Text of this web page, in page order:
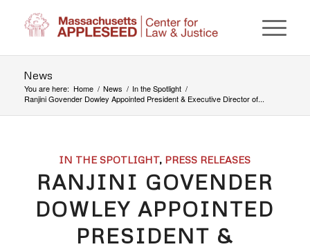
News
You are here: Home / News / In the Spotlight /
Ranjini Govender Dowley Appointed President & Executive Director of...
IN THE SPOTLIGHT, PRESS RELEASES
RANJINI GOVENDER
DOWLEY APPOINTED
PRESIDENT &